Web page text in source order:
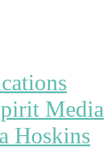
Media
Hoskins